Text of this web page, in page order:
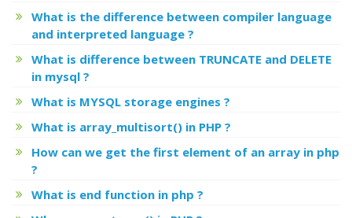
What is the difference between compiler language
and interpreted language ?
What is difference between TRUNCATE and DELETE
in mysql ?
What is MYSQL storage engines ?
What is array_multisort() in PHP ?
How can we get the first element of an array in php
?
What is end function in php ?